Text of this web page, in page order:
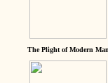
The Plight of Modern Man